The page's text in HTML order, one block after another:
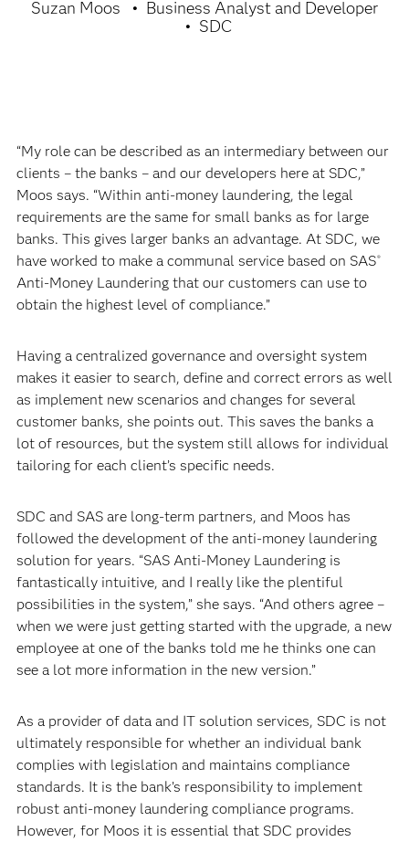
Suzan Moos
Business Analyst and Developer
SDC
“My role can be described as an intermediary between our
clients – the banks – and our developers here at SDC,”
Moos says. “Within anti-money laundering, the legal
requirements are the same for small banks as for large
banks. This gives larger banks an advantage. At SDC, we
have worked to make a communal service based on SAS®
Anti-Money Laundering that our customers can use to
obtain the highest level of compliance.”
Having a centralized governance and oversight system
makes it easier to search, define and correct errors as well
as implement new scenarios and changes for several
customer banks, she points out. This saves the banks a
lot of resources, but the system still allows for individual
tailoring for each client’s specific needs.
SDC and SAS are long-term partners, and Moos has
followed the development of the anti-money laundering
solution for years. “SAS Anti-Money Laundering is
fantastically intuitive, and I really like the plentiful
possibilities in the system,” she says. “And others agree –
when we were just getting started with the upgrade, a new
employee at one of the banks told me he thinks one can
see a lot more information in the new version.”
As a provider of data and IT solution services, SDC is not
ultimately responsible for whether an individual bank
complies with legislation and maintains compliance
standards. It is the bank’s responsibility to implement
robust anti-money laundering compliance programs.
However, for Moos it is essential that SDC provides